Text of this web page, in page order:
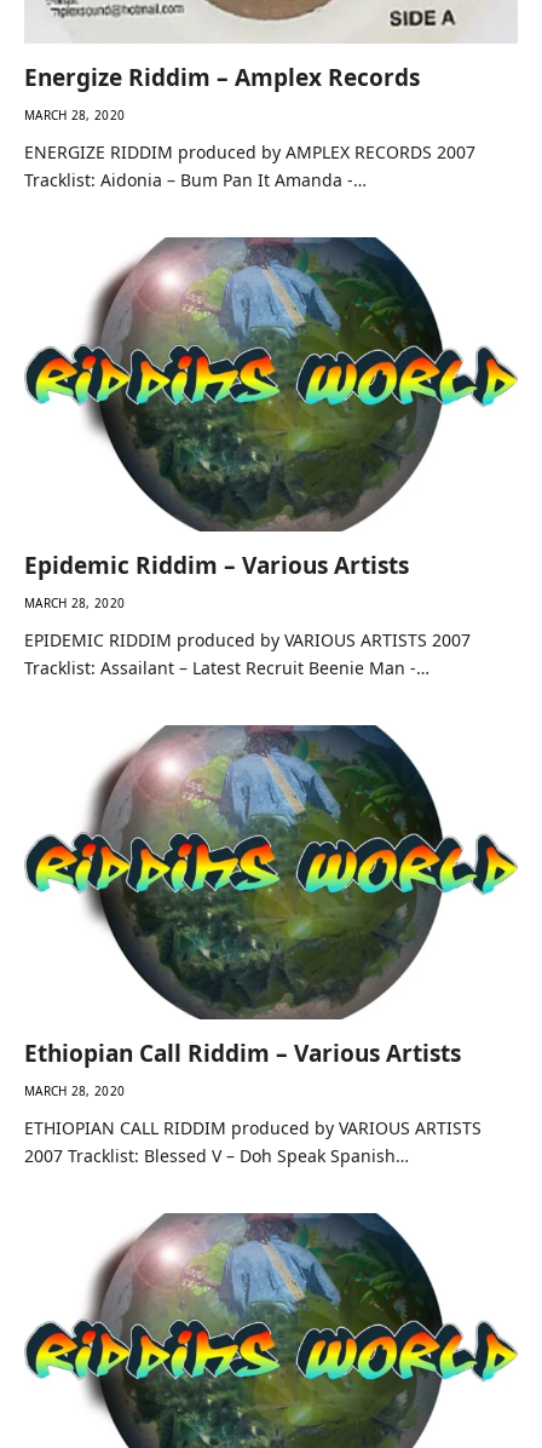
Energize Riddim – Amplex Records
MARCH 28, 2020
ENERGIZE RIDDIM produced by AMPLEX RECORDS 2007
Tracklist: Aidonia – Bum Pan It Amanda -…
Epidemic Riddim – Various Artists
MARCH 28, 2020
EPIDEMIC RIDDIM produced by VARIOUS ARTISTS 2007
Tracklist: Assailant – Latest Recruit Beenie Man -…
Ethiopian Call Riddim – Various Artists
MARCH 28, 2020
ETHIOPIAN CALL RIDDIM produced by VARIOUS ARTISTS
2007 Tracklist: Blessed V – Doh Speak Spanish…